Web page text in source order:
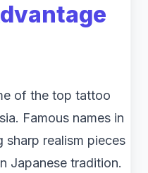
of the top tattoo
Famous names in
sharp realism pieces
Japanese tradition.